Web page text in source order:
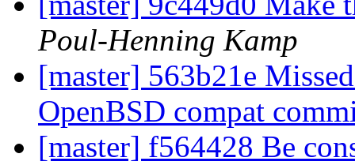
Poul-Henning Kamp
[master] 563b21e
OpenBSD compat
[master] f564428 Be